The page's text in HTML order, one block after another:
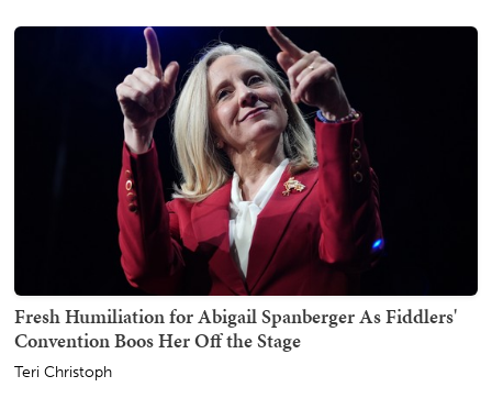
Fresh Humiliation for Abigail Spanberger As Fiddlers'
Convention Boos Her Off the Stage
Teri Christoph